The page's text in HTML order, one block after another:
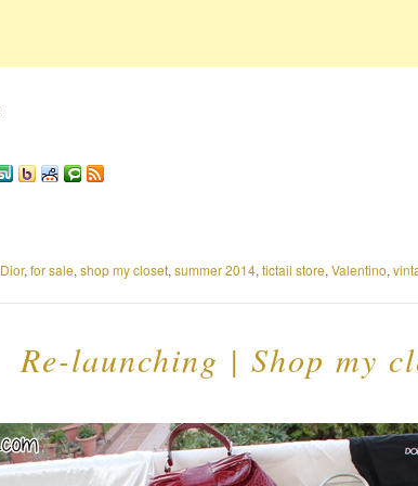
Dior, for sale, shop my closet, summer 2014, tictail store, Valentino,
Re-launching | Shop my